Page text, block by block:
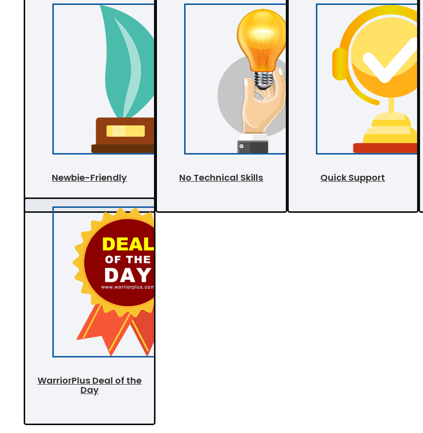
Newbie-Friendly No Technical Skills Quick Support
WarriorPlus Deal of the
Day